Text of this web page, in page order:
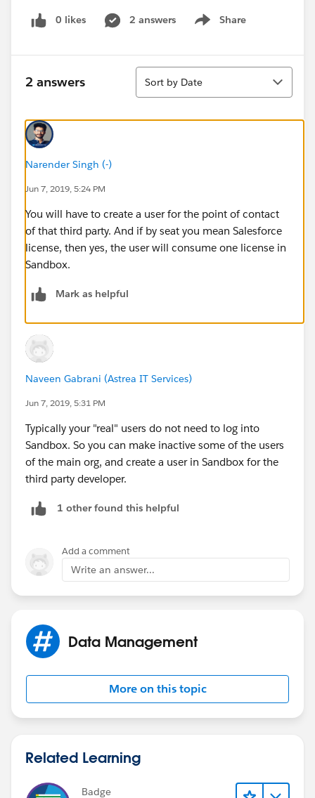
0 likes 2 answers Share
Show menu
2 answers
Sort
Sort by Date
Narender Singh (-)
Jun 7, 2019, 5:24 PM
You will have to create a user for the point of contact
of that third party. And if by seat you mean Salesforce
license, then yes, the user will consume one license in
Sandbox.
Mark as helpful
Naveen Gabrani (Astrea IT Services)
Jun 7, 2019, 5:31 PM
Typically your "real" users do not need to log into
Sandbox. So you can make inactive some of the users
of the main org, and create a user in Sandbox for the
third party developer.
1 other found this helpful
Add a comment
Write an answer...
Data Management
More on this topic
Related Learning
Badge